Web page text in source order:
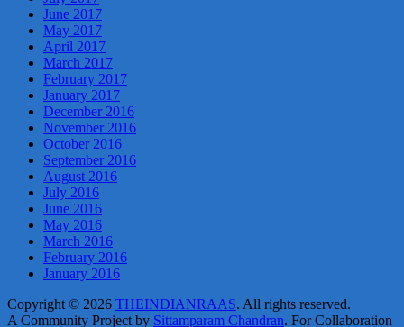
June 2017
May 2017
April 2017
March 2017
February 2017
January 2017
December 2016
November 2016
October 2016
September 2016
August 2016
July 2016
June 2016
May 2016
March 2016
February 2016
January 2016
Copyright © 2026 THEINDIANRAAS. All rights reserved.
A Community Project by Sittamparam Chandran. For Collaboration